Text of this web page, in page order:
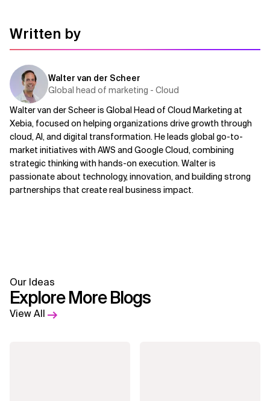
Written by
Walter van der Scheer
Global head of marketing - Cloud
Walter van der Scheer is Global Head of Cloud Marketing at
Xebia, focused on helping organizations drive growth through
cloud, AI, and digital transformation. He leads global go-to-
market initiatives with AWS and Google Cloud, combining
strategic thinking with hands-on execution. Walter is
passionate about technology, innovation, and building strong
partnerships that create real business impact.
Our Ideas
Explore More Blogs
View All